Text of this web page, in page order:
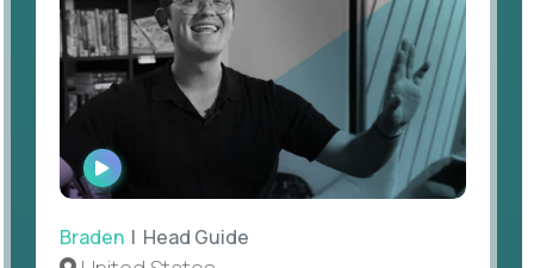
WATCH
INTERVIEW
Braden | Head Guide